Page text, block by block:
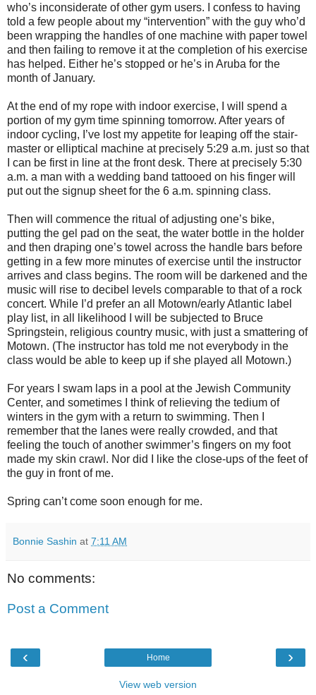
who’s inconsiderate of other gym users. I confess to having
told a few people about my “intervention” with the guy who’d
been wrapping the handles of one machine with paper towel
and then failing to remove it at the completion of his exercise
has helped. Either he’s stopped or he’s in Aruba for the
month of January.
At the end of my rope with indoor exercise, I will spend a
portion of my gym time spinning tomorrow. After years of
indoor cycling, I’ve lost my appetite for leaping off the stair-
master or elliptical machine at precisely 5:29 a.m. just so that
I can be first in line at the front desk. There at precisely 5:30
a.m. a man with a wedding band tattooed on his finger will
put out the signup sheet for the 6 a.m. spinning class.
Then will commence the ritual of adjusting one’s bike,
putting the gel pad on the seat, the water bottle in the holder
and then draping one’s towel across the handle bars before
getting in a few more minutes of exercise until the instructor
arrives and class begins. The room will be darkened and the
music will rise to decibel levels comparable to that of a rock
concert. While I’d prefer an all Motown/early Atlantic label
play list, in all likelihood I will be subjected to Bruce
Springstein, religious country music, with just a smattering of
Motown. (The instructor has told me not everybody in the
class would be able to keep up if she played all Motown.)
For years I swam laps in a pool at the Jewish Community
Center, and sometimes I think of relieving the tedium of
winters in the gym with a return to swimming. Then I
remember that the lanes were really crowded, and that
feeling the touch of another swimmer’s fingers on my foot
made my skin crawl. Nor did I like the close-ups of the feet of
the guy in front of me.
Spring can’t come soon enough for me.
Bonnie Sashin at 7:11 AM
No comments:
Post a Comment
‹ ›
Home
View web version